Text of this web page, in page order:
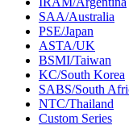
SAA/Australia
PSE/Japan
ASTA/UK
BSMI/Taiwan
KC/South Korea
SABS/South
NTC/Thailand
Custom Series